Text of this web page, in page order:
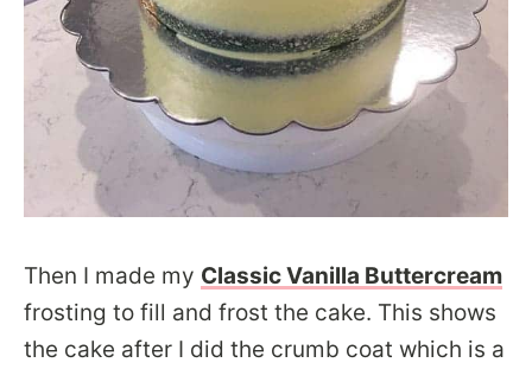
Then I made my Classic Vanilla Buttercream
frosting to fill and frost the cake. This shows
the cake after I did the crumb coat which is a